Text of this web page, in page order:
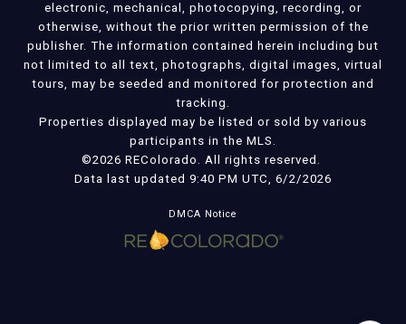
electronic, mechanical, photocopying, recording, or
otherwise, without the prior written permission of the
publisher. The information contained herein including but
not limited to all text, photographs, digital images, virtual
tours, may be seeded and monitored for protection and
tracking.
Properties displayed may be listed or sold by various
participants in the MLS.
©2026 REColorado. All rights reserved.
Data last updated 9:40 PM UTC, 6/2/2026
DMCA Notice